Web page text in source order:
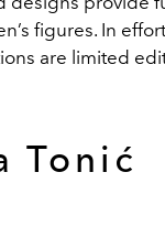
figures. In
are limited
Tonić